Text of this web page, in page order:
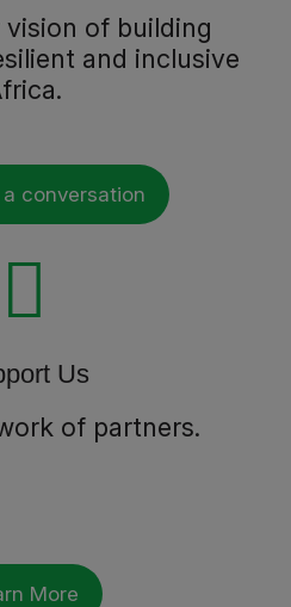
of building
and inclusive
a conversation
Us
of partners.
More